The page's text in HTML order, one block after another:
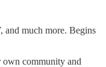
and much more. Begins
community and